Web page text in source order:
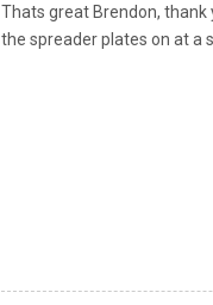
Thats great Brendon, thank
the spreader plates on at a